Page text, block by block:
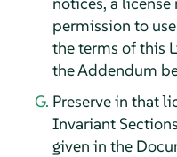
permission to
the terms of this
the Addendum
Preserve in that
Invariant
given in the